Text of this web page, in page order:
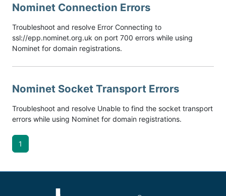
Nominet Connection Errors
Troubleshoot and resolve Error Connecting to
ssl://epp.nominet.org.uk on port 700 errors while using
Nominet for domain registrations.
Nominet Socket Transport Errors
Troubleshoot and resolve Unable to find the socket transport
errors while using Nominet for domain registrations.
1